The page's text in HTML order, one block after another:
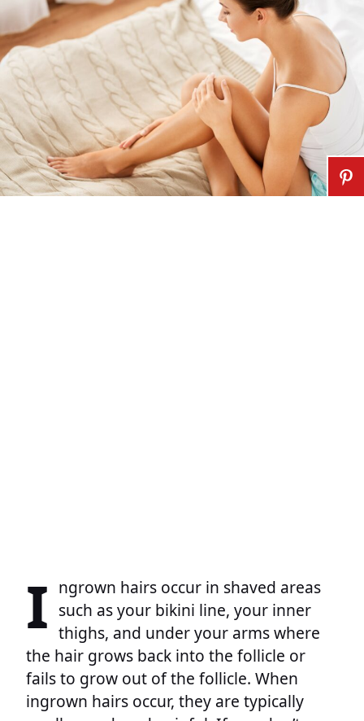
I ngrown hairs occur in shaved areas
such as your bikini line, your inner
thighs, and under your arms where
the hair grows back into the follicle or
fails to grow out of the follicle. When
ingrown hairs occur, they are typically